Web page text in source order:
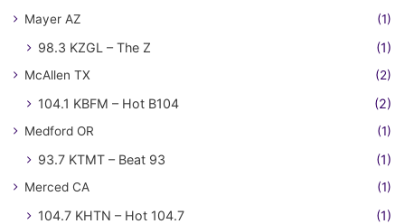
Mayer AZ (1)
98.3 KZGL – The Z (1)
McAllen TX (2)
104.1 KBFM – Hot B104 (2)
Medford OR (1)
93.7 KTMT – Beat 93 (1)
Merced CA (1)
104.7 KHTN – Hot 104.7 (1)